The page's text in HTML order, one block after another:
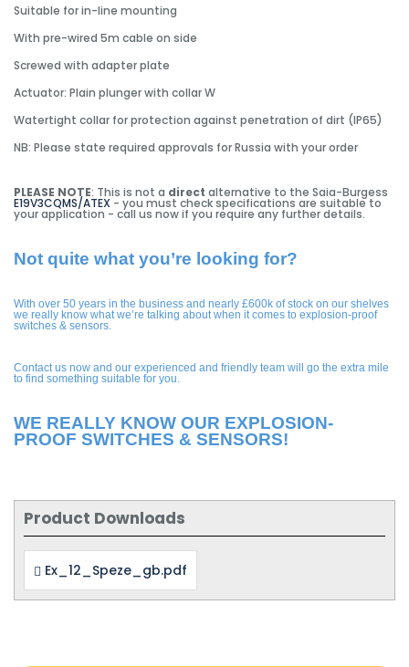
Suitable for in-line mounting
With pre-wired 5m cable on side
Screwed with adapter plate
Actuator: Plain plunger with collar W
Watertight collar for protection against penetration of dirt (IP65)
NB: Please state required approvals for Russia with your order
PLEASE NOTE: This is not a direct alternative to the Saia-Burgess
E19V3CQMS/ATEX - you must check specifications are suitable to
your application - call us now if you require any further details.
Not quite what you’re looking for?
With over 50 years in the business and nearly £600k of stock on our shelves
we really know what we’re talking about when it comes to explosion-proof
switches & sensors.
Contact us now and our experienced and friendly team will go the extra mile
to find something suitable for you.
WE REALLY KNOW OUR EXPLOSION-
PROOF SWITCHES & SENSORS!
Product Downloads
Ex_12_Speze_gb.pdf